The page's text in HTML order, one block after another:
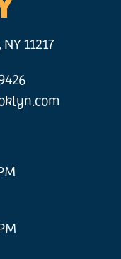
11217